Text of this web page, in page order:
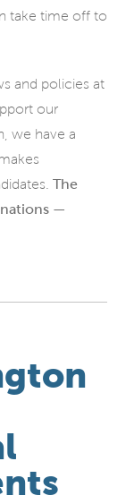
take time off to
and policies at
our
we have a
The
—